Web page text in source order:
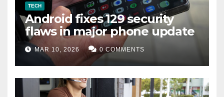
TECH
Android fixes 129 security
flaws in major phone update
MAR 10, 2026 0 COMMENTS